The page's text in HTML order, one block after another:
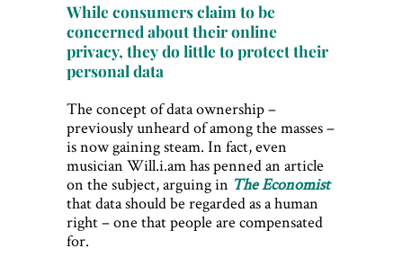
While consumers claim to be
concerned about their online
privacy, they do little to protect their
personal data
The concept of data ownership –
previously unheard of among the masses –
is now gaining steam. In fact, even
musician Will.i.am has penned an article
on the subject, arguing in The Economist
that data should be regarded as a human
right – one that people are compensated
for.